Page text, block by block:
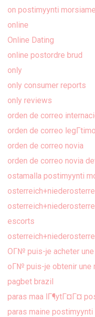
on postimyynti
online
Online Dating
online postordre brud
only
only consumer reports
only reviews
orden de correo
orden de correo
orden de correo novia
orden de correo novia
ostamalla postimyynti
escorts
OГ№ puis-je acheter
oГ№ puis-je obtenir une
pagbet brazil
paras maa lГ¶ytГ¤Г¤
paras maine postimyynti